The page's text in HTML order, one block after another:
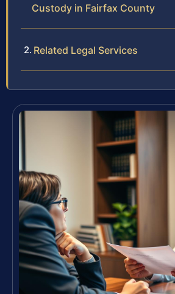
Custody in Fairfax County
Related Legal Services